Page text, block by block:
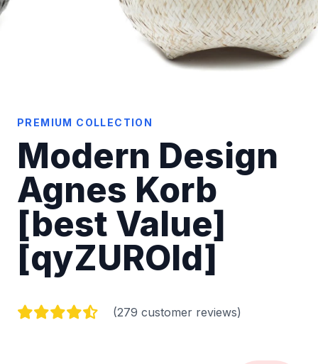
PREMIUM COLLECTION
Modern Design
Agnes Korb
[best Value]
[qyZUROld]
(279 customer reviews)